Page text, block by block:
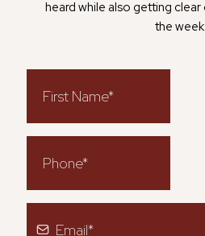
heard while also getting
the week.